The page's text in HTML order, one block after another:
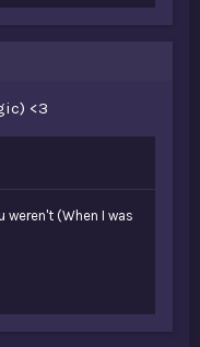
<3
weren't (When I was